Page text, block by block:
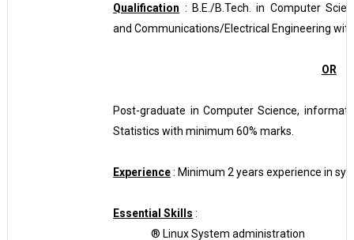
Qualification : B.E./B.Tech. in Computer
and Communications/Electrical Engineering
OR
Post-graduate in Computer Science,
Statistics with minimum 60% marks.
Experience: Minimum 2 years experience in
Essential Skills :
® Linux System administration